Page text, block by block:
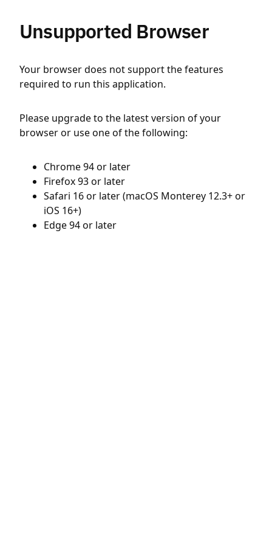
Unsupported Browser
Your browser does not support the features
required to run this application.
Please upgrade to the latest version of your
browser or use one of the following:
Chrome 94 or later
Firefox 93 or later
Safari 16 or later (macOS Monterey 12.3+ or
iOS 16+)
Edge 94 or later